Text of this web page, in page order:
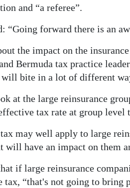
and “a referee”.
“Going forward there is an
the impact on the
Bermuda tax practice
will bite in a lot of different
at the large reinsurance
tax rate at group level
may well apply to large
will have an impact on them
if large reinsurance
tax, “that's not going to bring